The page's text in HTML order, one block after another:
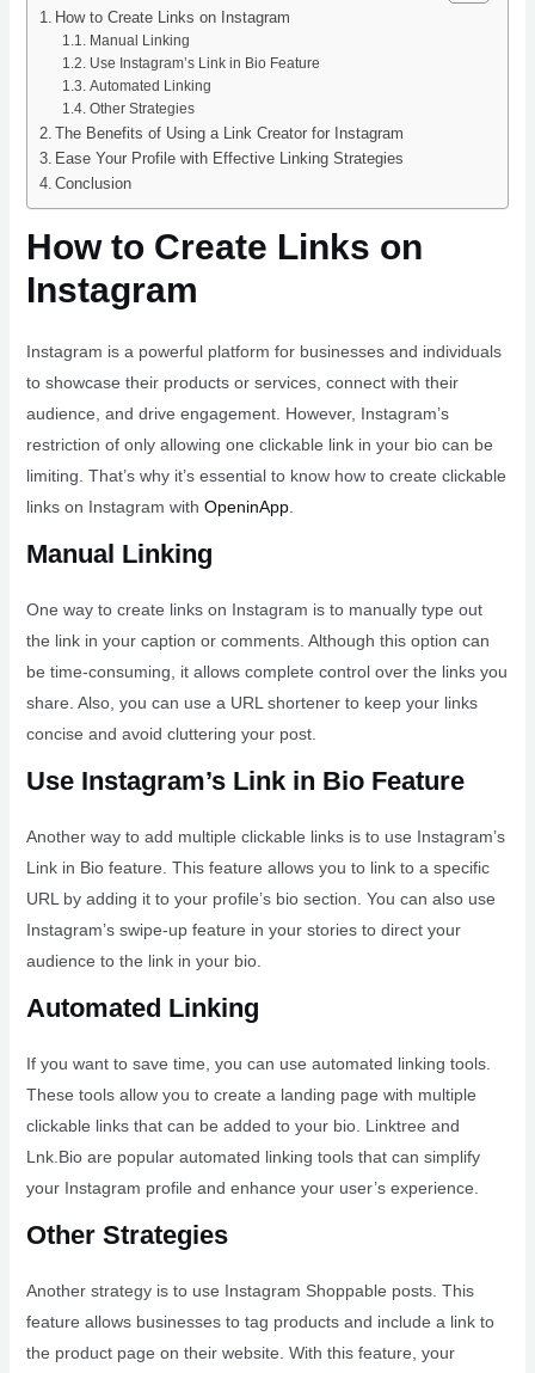
How to Create Links on Instagram
Manual Linking
Use Instagram’s Link in Bio Feature
Automated Linking
Other Strategies
The Benefits of Using a Link Creator for Instagram
Ease Your Profile with Effective Linking Strategies
Conclusion
How to Create Links on
Instagram
Instagram is a powerful platform for businesses and individuals
to showcase their products or services, connect with their
audience, and drive engagement. However, Instagram’s
restriction of only allowing one clickable link in your bio can be
limiting. That’s why it’s essential to know how to create clickable
links on Instagram with OpeninApp.
Manual Linking
One way to create links on Instagram is to manually type out
the link in your caption or comments. Although this option can
be time-consuming, it allows complete control over the links you
share. Also, you can use a URL shortener to keep your links
concise and avoid cluttering your post.
Use Instagram’s Link in Bio Feature
Another way to add multiple clickable links is to use Instagram’s
Link in Bio feature. This feature allows you to link to a specific
URL by adding it to your profile’s bio section. You can also use
Instagram’s swipe-up feature in your stories to direct your
audience to the link in your bio.
Automated Linking
If you want to save time, you can use automated linking tools.
These tools allow you to create a landing page with multiple
clickable links that can be added to your bio. Linktree and
Lnk.Bio are popular automated linking tools that can simplify
your Instagram profile and enhance your user’s experience.
Other Strategies
Another strategy is to use Instagram Shoppable posts. This
feature allows businesses to tag products and include a link to
the product page on their website. With this feature, your